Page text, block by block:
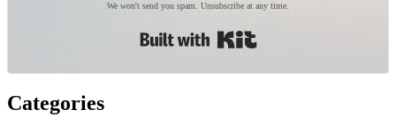
We won't send you spam. Unsubscribe at any time.
Categories